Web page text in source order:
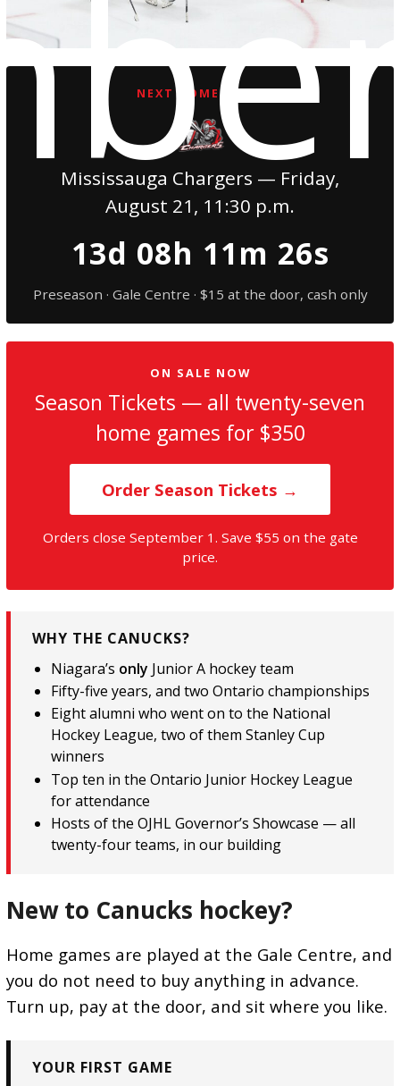
NEXT HOME GAME
Mississauga Chargers — Friday,
August 21, 11:30 p.m.
13d 08h 11m 24s
Preseason · Gale Centre · $15 at the door, cash only
ON SALE NOW
Season Tickets — all twenty-seven
home games for $350
Order Season Tickets →
Orders close September 1. Save $55 on the gate
price.
WHY THE CANUCKS?
Niagara’s only Junior A hockey team
Fifty-five years, and two Ontario championships
Eight alumni who went on to the National
Hockey League, two of them Stanley Cup
winners
Top ten in the Ontario Junior Hockey League
for attendance
Hosts of the OJHL Governor’s Showcase — all
twenty-four teams, in our building
New to Canucks hockey?
Home games are played at the Gale Centre, and
you do not need to buy anything in advance.
Turn up, pay at the door, and sit where you like.
YOUR FIRST GAME